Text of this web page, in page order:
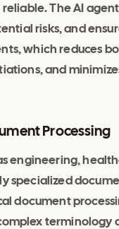
The AI
risks, and
which reduces
and
Processing
engineering,
specialized
document
terminology